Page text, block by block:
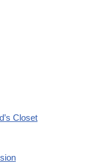
Closet